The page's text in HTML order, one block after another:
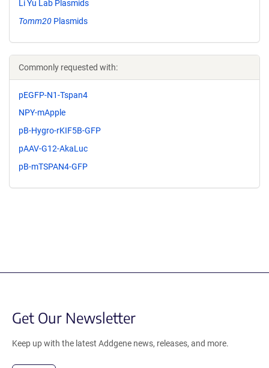
Li Yu Lab Plasmids
Tomm20 Plasmids
Commonly requested with:
pEGFP-N1-Tspan4
NPY-mApple
pB-Hygro-rKIF5B-GFP
pAAV-G12-AkaLuc
pB-mTSPAN4-GFP
Get Our Newsletter
Keep up with the latest Addgene news, releases, and more.